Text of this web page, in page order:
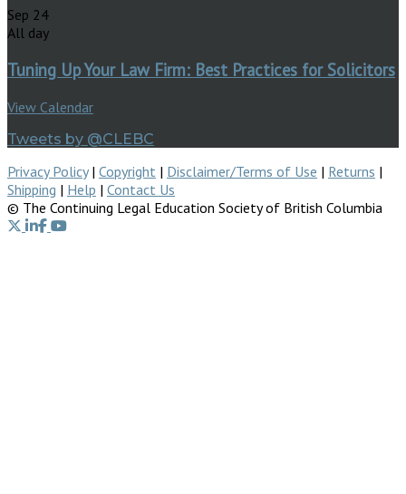
Sep 24
All day
Tuning Up Your Law Firm: Best Practices for Solicitors
View Calendar
Tweets by @CLEBC
Privacy Policy| Copyright | Disclaimer/Terms of Use | Returns |
Shipping | Help | Contact Us
© The Continuing Legal Education Society of British Columbia